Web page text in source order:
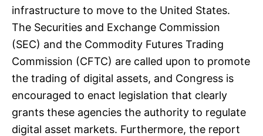
infrastructure to move to the United States.
The Securities and Exchange Commission
(SEC) and the Commodity Futures Trading
Commission (CFTC) are called upon to promote
the trading of digital assets, and Congress is
encouraged to enact legislation that clearly
grants these agencies the authority to regulate
digital asset markets. Furthermore, the report